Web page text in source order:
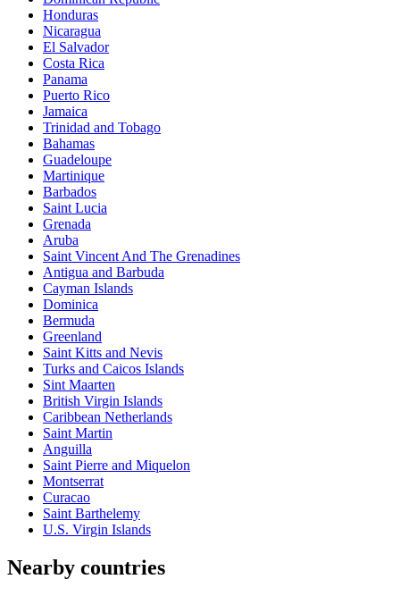
Honduras
Nicaragua
El Salvador
Costa Rica
Panama
Puerto Rico
Jamaica
Trinidad and Tobago
Bahamas
Guadeloupe
Martinique
Barbados
Saint Lucia
Grenada
Aruba
Saint Vincent And The Grenadines
Antigua and Barbuda
Cayman Islands
Dominica
Bermuda
Greenland
Saint Kitts and Nevis
Turks and Caicos Islands
Sint Maarten
British Virgin Islands
Caribbean Netherlands
Saint Martin
Anguilla
Saint Pierre and Miquelon
Montserrat
Curacao
Saint Barthelemy
U.S. Virgin Islands
Nearby countries